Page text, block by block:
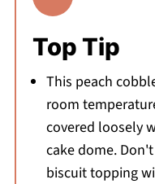
Top Tip
This peach
room
covered loosely
cake dome.
biscuit topping